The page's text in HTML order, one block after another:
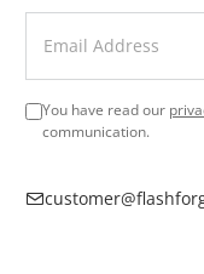
You have read our
communication.